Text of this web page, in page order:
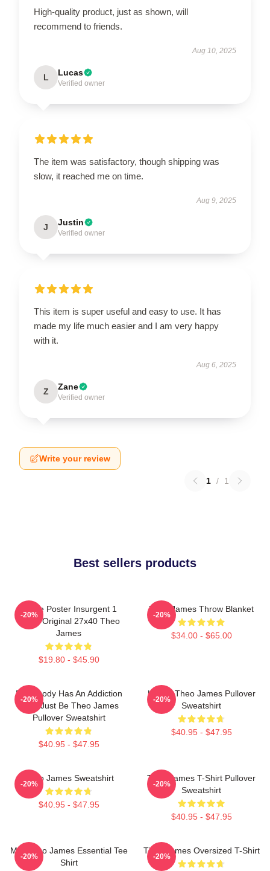
High-quality product, just as shown, will
recommend to friends.
Aug 10, 2025
L Lucas
Verified owner
The item was satisfactory, though shipping was
slow, it reached me on time.
Aug 9, 2025
J Justin
Verified owner
This item is super useful and easy to use. It has
made my life much easier and I am very happy
with it.
Aug 6, 2025
Z Zane
Verified owner
Write your review
1 / 1
Best sellers products
Movie Poster Insurgent 1
Sided Original 27x40 Theo
James
$19.80 - $45.90
-20%
Theo James Throw Blanket
$34.00 - $65.00
-20%
Everybody Has An Addiction
Mine Just Be Theo James
Pullover Sweatshirt
$40.95 - $47.95
-20%
Ur Not Theo James Pullover
Sweatshirt
$40.95 - $47.95
-20%
Theo James Sweatshirt
$40.95 - $47.95
-20%
Theo James T-Shirt Pullover
Sweatshirt
$40.95 - $47.95
-20%
Mrs Theo James Essential Tee
Shirt
-20%
Theo James Oversized T-Shirt
-20%